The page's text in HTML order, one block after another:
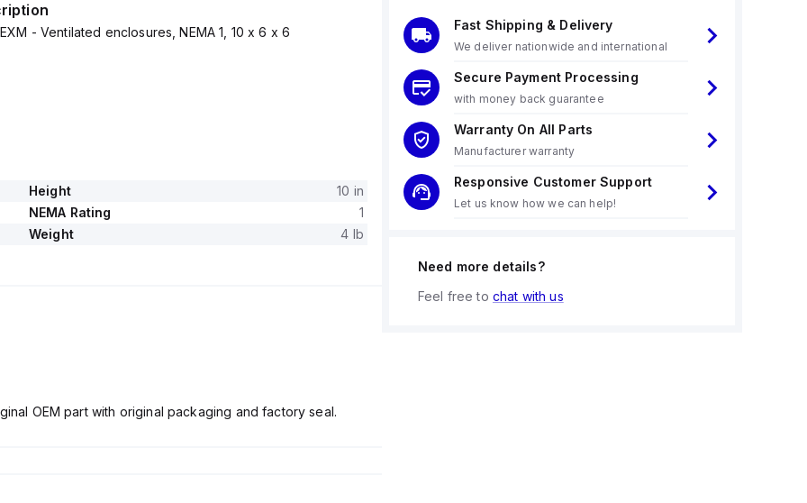
- Ventilated enclosures, NEMA 1, 10 x 6 x 6
Height
10 in
NEMA Rating
1
Weight 4 lb
OEM part with original packaging and factory seal.
Fast Shipping & Delivery
We deliver nationwide and international
Secure Payment Processing
with money back guarantee
Warranty On All Parts
Manufacturer warranty
Responsive Customer Support
Let us know how we can help!
Need more details?
Feel free to chat with us